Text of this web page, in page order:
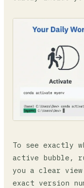
To see exactly
active bubble,
you a clear
exact version